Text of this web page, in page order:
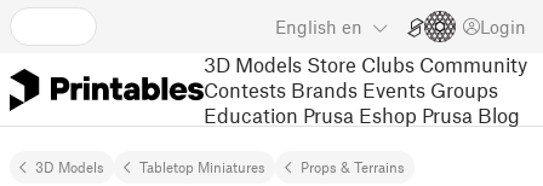
English en Login
3D Models Store Clubs Community
Contests Brands Events Groups
Education Prusa Eshop Prusa Blog
3D Models Tabletop Miniatures Props & Terrains